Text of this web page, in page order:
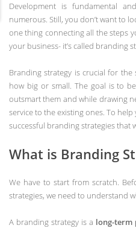
Development is fundamental
numerous. Still, you don’t want to
one thing connecting all the steps
your business- it’s called branding
Branding strategy is crucial for
how big or small. The goal is to
outsmart them and while drawing
service to the existing ones. To
successful branding strategies that
What is Branding
We have to start from scratch.
strategies, we need to understand
A branding strategy is a long-term